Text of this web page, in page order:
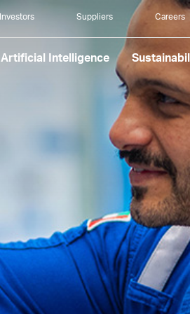
Investors Suppliers Careers
Artificial Intelligence